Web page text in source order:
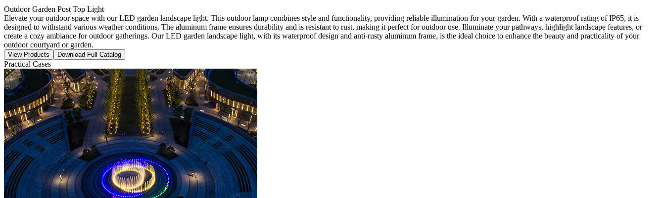
Outdoor Garden Post Top Light
Elevate your outdoor space with our LED garden landscape light. This outdoor lamp combines style and functionality, providing reliable illumination for your garden. With a waterproof rating of IP65, it is
designed to withstand various weather conditions. The aluminum frame ensures durability and is resistant to rust, making it perfect for outdoor use. Illuminate your pathways, highlight landscape features, or
create a cozy ambiance for outdoor gatherings. Our LED garden landscape light, with its waterproof design and anti-rusty aluminum frame, is the ideal choice to enhance the beauty and practicality of your
outdoor courtyard or garden.
View Products Download Full Catalog
Practical Cases